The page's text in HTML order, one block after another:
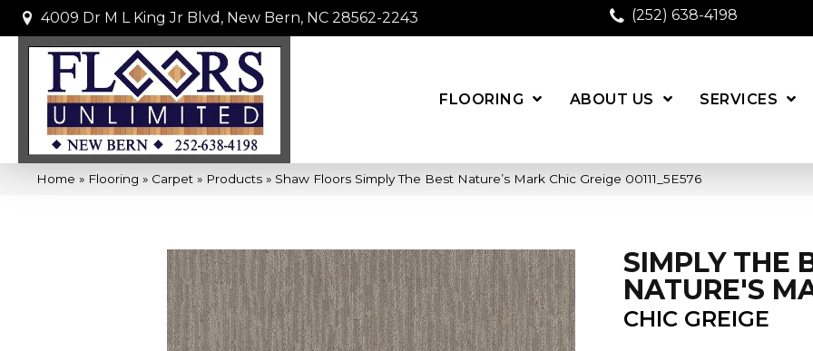
4009 Dr M L King Jr Blvd, New Bern, NC 28562-2243 (252) 638-4198
FLOORING ABOUT US SERVICES
Home » Flooring » Carpet » Products » Shaw Floors Simply The Best Nature’s Mark Chic Greige 00111_5E576
SIMPLY THE
NATURE'S
CHIC GREIGE